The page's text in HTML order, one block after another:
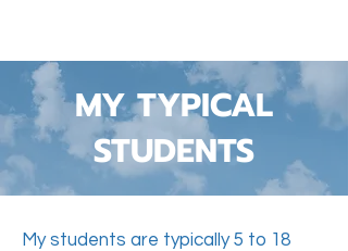
MY TYPICAL
STUDENTS
My students are typically 5 to 18